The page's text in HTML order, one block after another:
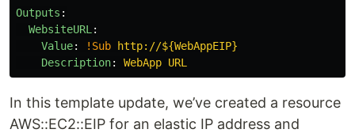
Outputs :
WebsiteURL :
Value: !Sub
http://${WebAppEIP}
Description: WebApp URL
In this template update, we’ve created a resource
AWS::EC2::EIP for an elastic IP address and